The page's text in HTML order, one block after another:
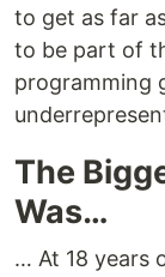
to get as far
to be part of
programming
The
Was…
… At 18 years